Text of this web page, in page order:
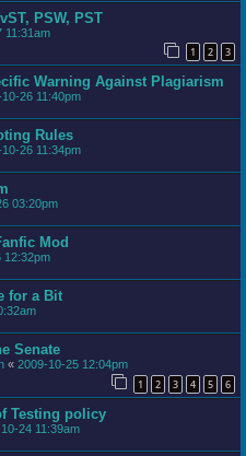
PSW, PST
11:31am
1 2 3
Warning Against Plagiarism
26 11:40pm
Rules
26 11:34pm
03:20pm
Mod
12:32pm
for a Bit
Senate
« 2009-10-25 12:04pm
1 2 3 4 5 6
Testing policy
24 11:39am